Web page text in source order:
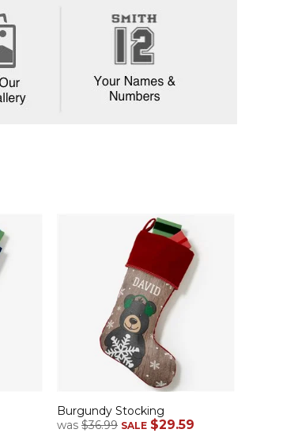
Burgundy Stocking
was $36.99 SALE $29.59